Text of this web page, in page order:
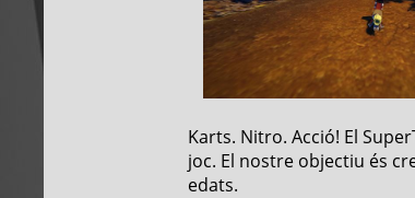
Karts. Nitro. Acció! El
joc. El nostre objectiu és
edats.